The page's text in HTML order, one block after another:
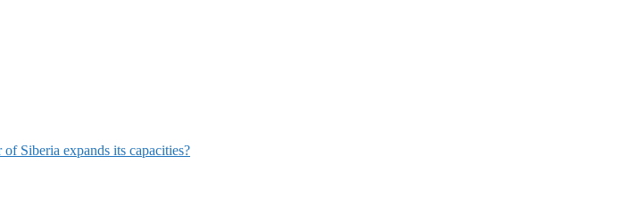
of Siberia expands its capacities?